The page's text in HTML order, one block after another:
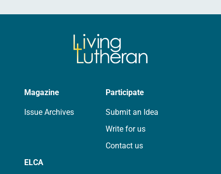
Magazine
Issue Archives
Participate
Submit an Idea
Write for us
Contact us
ELCA